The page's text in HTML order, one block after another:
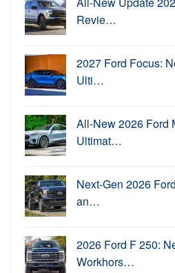
Revie…
2027 Ford Focus:
Ulti…
All-New 2026 Ford
Ultimat…
Next-Gen 2026
an…
2026 Ford F 250:
Workhors…